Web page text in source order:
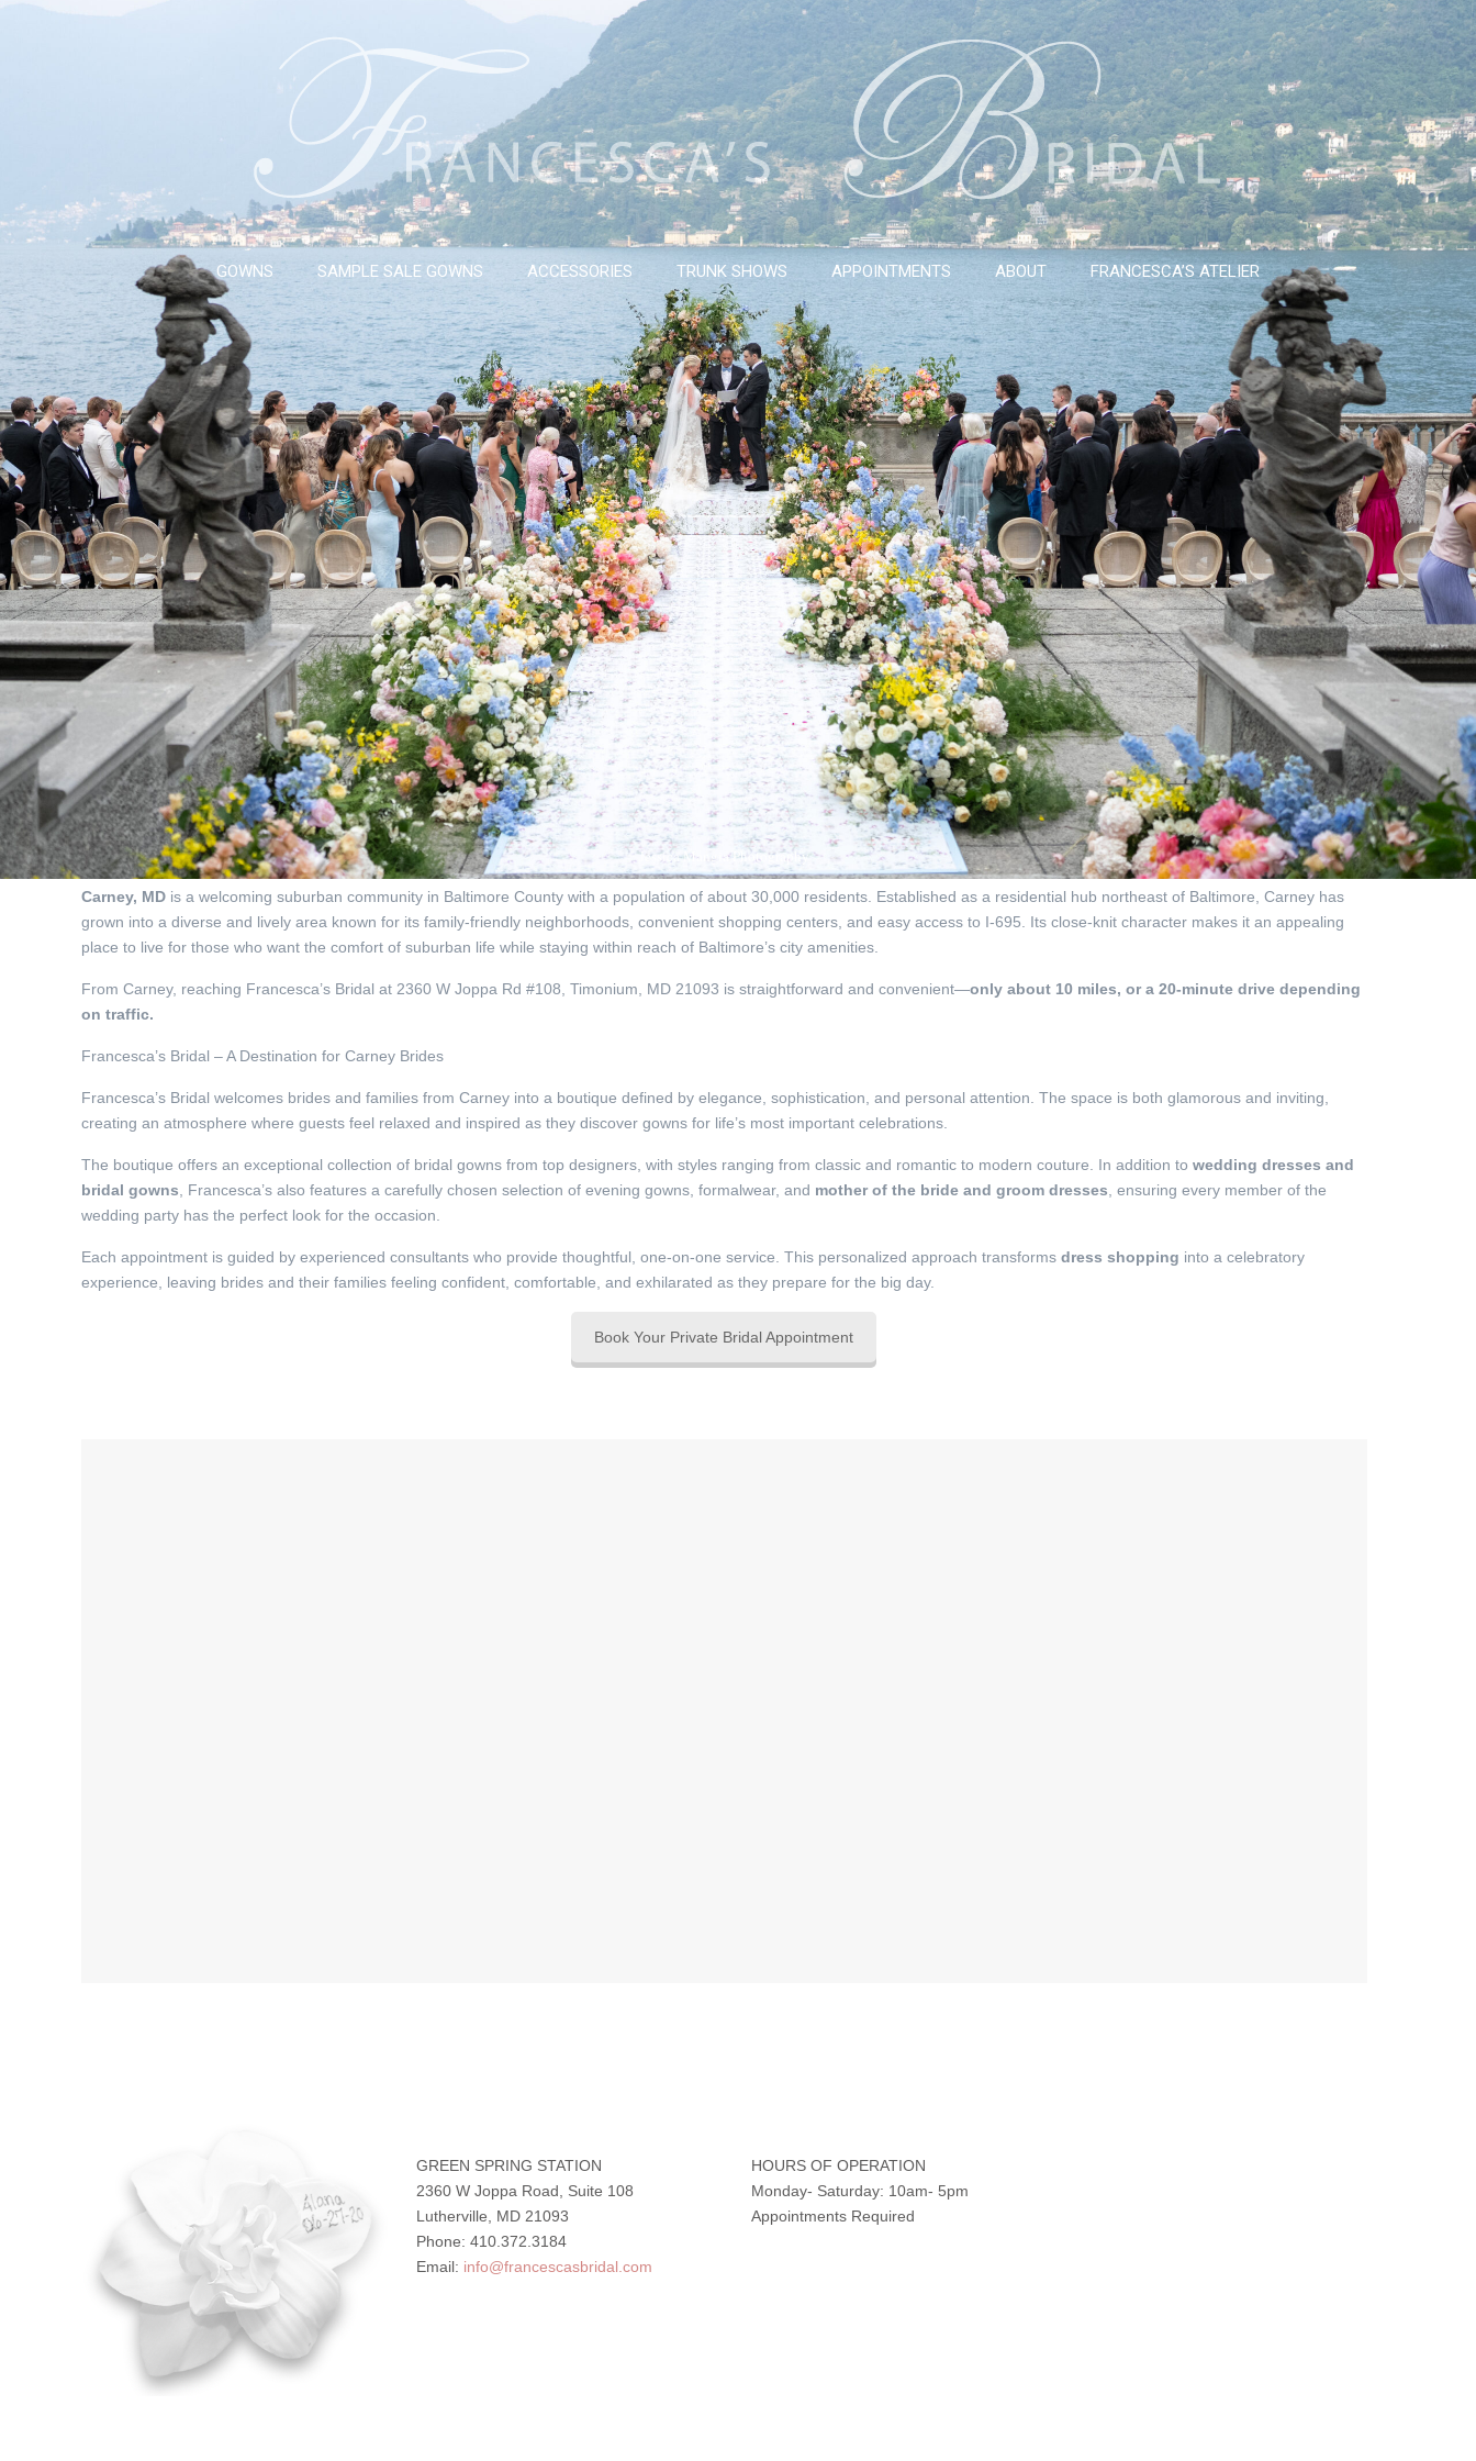
GOWNS SAMPLE SALE GOWNS ACCESSORIES TRUNK SHOWS APPOINTMENTS ABOUT FRANCESCA’S ATELIER
Jessica Mangia Photography
Carney, MD is a welcoming suburban community in Baltimore County with a population of about 30,000 residents. Established as a residential hub northeast of Baltimore, Carney has
grown into a diverse and lively area known for its family-friendly neighborhoods, convenient shopping centers, and easy access to I-695. Its close-knit character makes it an appealing
place to live for those who want the comfort of suburban life while staying within reach of Baltimore’s city amenities.
From Carney, reaching Francesca’s Bridal at 2360 W Joppa Rd #108, Timonium, MD 21093 is straightforward and convenient—only about 10 miles, or a 20-minute drive depending
on traffic.
Francesca’s Bridal – A Destination for Carney Brides
Francesca’s Bridal welcomes brides and families from Carney into a boutique defined by elegance, sophistication, and personal attention. The space is both glamorous and inviting,
creating an atmosphere where guests feel relaxed and inspired as they discover gowns for life’s most important celebrations.
The boutique offers an exceptional collection of bridal gowns from top designers, with styles ranging from classic and romantic to modern couture. In addition towedding dresses and
bridal gowns , Francesca’s also features a carefully chosen selection of evening gowns, formalwear, and mother of the bride and groom dresses , ensuring every member of the
wedding party has the perfect look for the occasion.
Each appointment is guided by experienced consultants who provide thoughtful, one-on-one service. This personalized approach transformsdress shopping into a celebratory
experience, leaving brides and their families feeling confident, comfortable, and exhilarated as they prepare for the big day.
Book Your Private Bridal Appointment
GREEN SPRING STATION
2360 W Joppa Road, Suite 108
Lutherville, MD 21093
Phone: 410.372.3184
Email: info@francescasbridal.com
HOURS OF OPERATION
Monday- Saturday: 10am- 5pm
Appointments Required